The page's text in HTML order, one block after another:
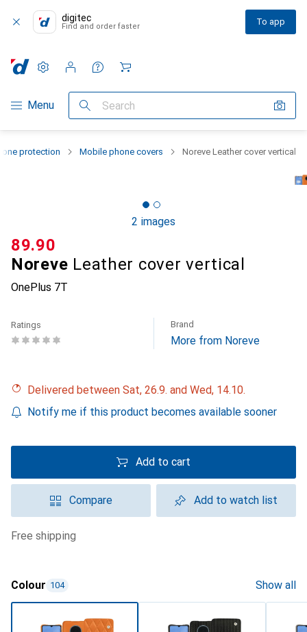
digitec
Find and order faster To app
Category Navigation
Menu Search
Settings
Customer account
Comparison lists
Watch lists
Cart
protection Mobile phone covers Noreve Leather cover vertical
2 images
Noreve Leather cover vertical
OnePlus 7T
CHF
89.90
Ratings Brand
More from Noreve
Delivered between Sat, 26.9. and Wed, 14.10.
Notify me if this product becomes available sooner
Add to cart
Compare Add to watch list
free shipping
Colour 104 Show all